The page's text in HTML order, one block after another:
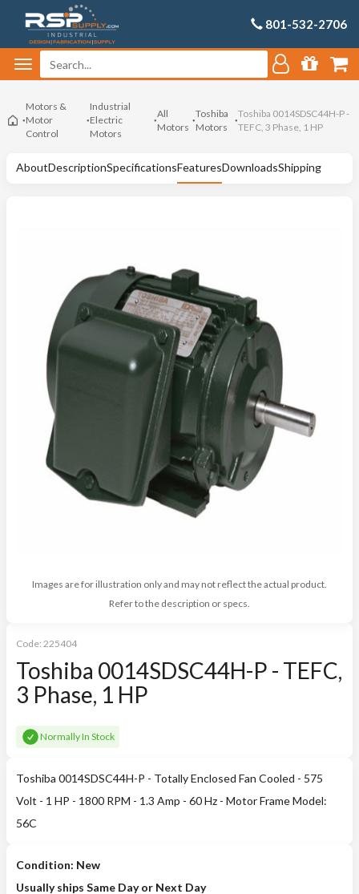
801-532-2706
Motors &
Motor
Control
Industrial
Electric
Motors
All
Motors
Toshiba
Motors
Toshiba 0014SDSC44H-P -
TEFC, 3 Phase, 1 HP
AboutDescriptionSpecificationsFeaturesDownloadsShipping
Images are for illustration only and may not reflect the actual product.
Refer to the description or specs.
Code: 225404
Toshiba 0014SDSC44H-P - TEFC,
3 Phase, 1 HP
Normally In Stock
Toshiba 0014SDSC44H-P - Totally Enclosed Fan Cooled - 575
Volt - 1 HP - 1800 RPM - 1.3 Amp - 60 Hz - Motor Frame Model:
56C
Condition: New
Usually ships Same Day or Next Day